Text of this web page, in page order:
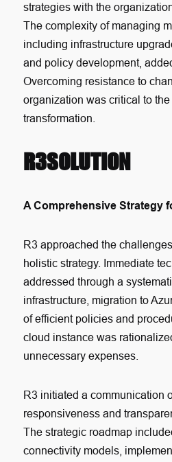
strategies with the
The complexity of managing
including infrastructure
and policy development,
Overcoming resistance to
organization was critical to
transformation.
R3SOLUTION
A Comprehensive Strategy
R3 approached the
holistic strategy. Immediate
addressed through a
infrastructure, migration to
of efficient policies and
cloud instance was
unnecessary expenses.
R3 initiated a communication
responsiveness and
The strategic roadmap
connectivity models,